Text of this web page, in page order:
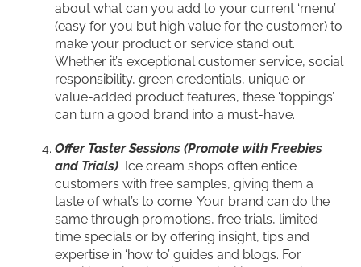
about what can you add to your current ‘menu’
(easy for you but high value for the customer) to
make your product or service stand out.
Whether it’s exceptional customer service, social
responsibility, green credentials, unique or
value-added product features, these ‘toppings’
can turn a good brand into a must-have.
Offer Taster Sessions (Promote with Freebies
and Trials) Ice cream shops often entice
customers with free samples, giving them a
taste of what’s to come. Your brand can do the
same through promotions, free trials, limited-
time specials or by offering insight, tips and
expertise in ‘how to’ guides and blogs. For